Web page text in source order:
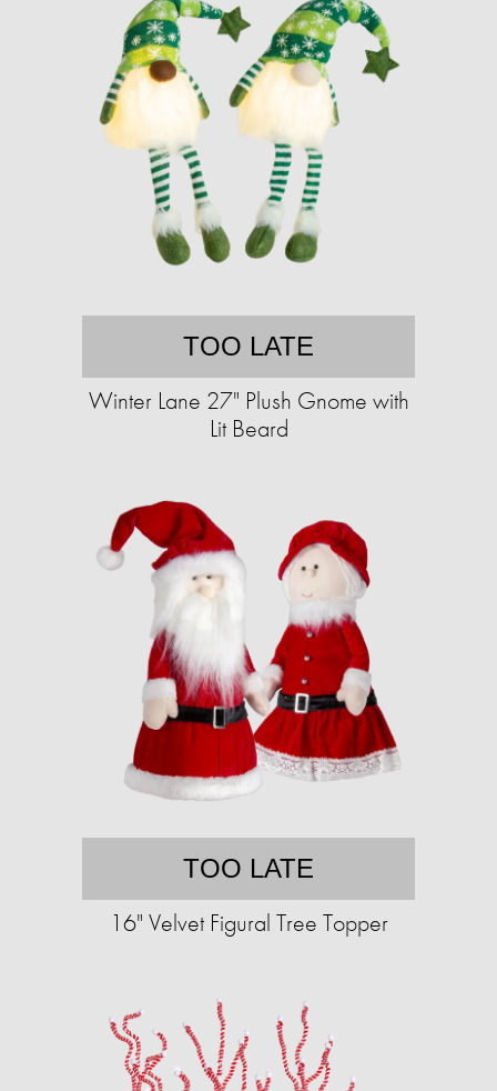
TOO LATE
Winter Lane 27" Plush Gnome with
Lit Beard
TOO LATE
16" Velvet Figural Tree Topper